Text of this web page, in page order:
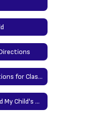
Quick Card Instructions for Classlink at Home
Help Me Understand My Child's Report Card